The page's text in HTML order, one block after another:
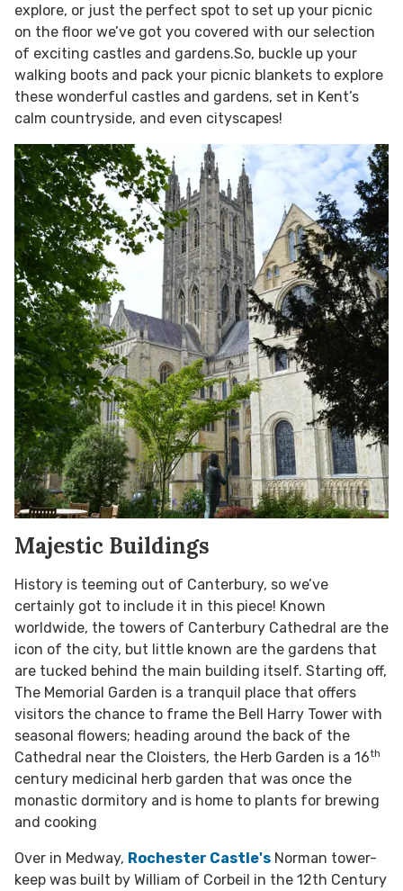
explore, or just the perfect spot to set up your picnic
on the floor we’ve got you covered with our selection
of exciting castles and gardens.So, buckle up your
walking boots and pack your picnic blankets to explore
these wonderful castles and gardens, set in Kent’s
calm countryside, and even cityscapes!
Majestic Buildings
History is teeming out of Canterbury, so we’ve
certainly got to include it in this piece! Known
worldwide, the towers of Canterbury Cathedral are the
icon of the city, but little known are the gardens that
are tucked behind the main building itself. Starting off,
The Memorial Garden is a tranquil place that offers
visitors the chance to frame the Bell Harry Tower with
seasonal flowers; heading around the back of the
Cathedral near the Cloisters, the Herb Garden is a 16th
century medicinal herb garden that was once the
monastic dormitory and is home to plants for brewing
and cooking
Over in Medway, Rochester Castle's Norman tower-
keep was built by William of Corbeil in the 12th Century